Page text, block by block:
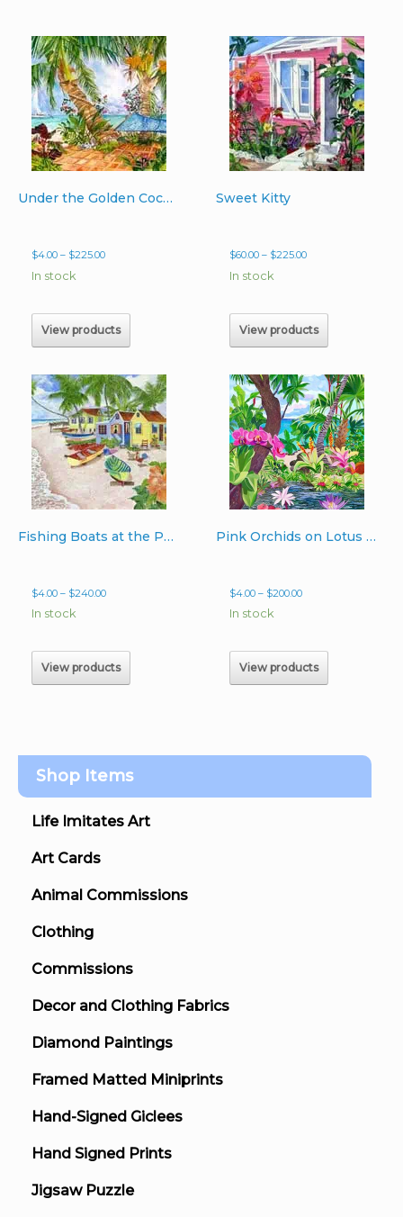
Under the Golden Coconuts
$4.00 – $225.00Price
$225.00
In stock
View products
Sweet Kitty
$60.00 – $225.00Price
$225.00
In stock
View products
Fishing Boats at the Point
$4.00 – $240.00Price
$240.00
In stock
View products
Pink Orchids on Lotus Pond
$4.00 – $200.00Price
$200.00
In stock
View products
Shop Items
Life Imitates Art
Art Cards
Animal Commissions
Clothing
Commissions
Decor and Clothing Fabrics
Diamond Paintings
Framed Matted Miniprints
Hand-Signed Giclees
Hand Signed Prints
Jigsaw Puzzle